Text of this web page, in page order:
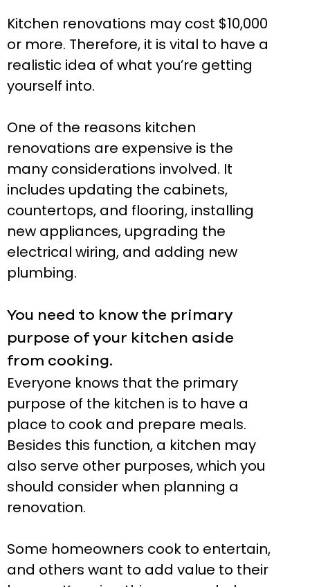
Kitchen renovations may cost $10,000
or more. Therefore, it is vital to have a
realistic idea of what you’re getting
yourself into.
One of the reasons kitchen
renovations are expensive is the
many considerations involved. It
includes updating the cabinets,
countertops, and flooring, installing
new appliances, upgrading the
electrical wiring, and adding new
plumbing.
You need to know the primary
purpose of your kitchen aside
from cooking.
Everyone knows that the primary
purpose of the kitchen is to have a
place to cook and prepare meals.
Besides this function, a kitchen may
also serve other purposes, which you
should consider when planning a
renovation.
Some homeowners cook to entertain,
and others want to add value to their